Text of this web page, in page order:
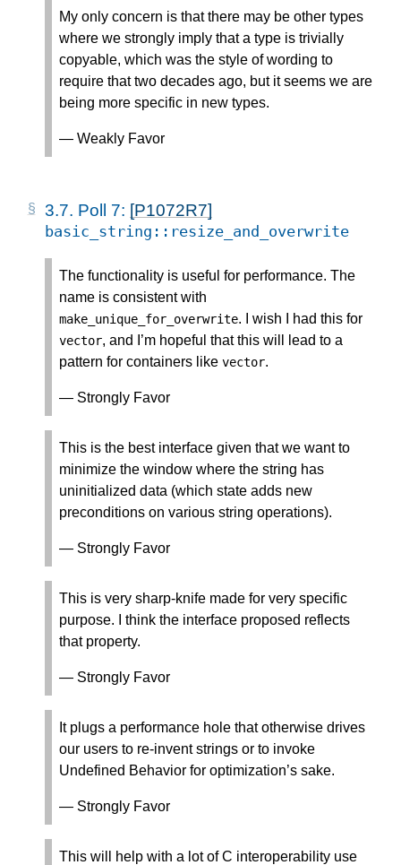
My only concern is that there may be other types
where we strongly imply that a type is trivially
copyable, which was the style of wording to
require that two decades ago, but it seems we are
being more specific in new types.
— Weakly Favor
3.7. Poll 7: [P1072R7]
basic_string :: resize_and_overwrite
The functionality is useful for performance. The
name is consistent with
make_unique_for_overwrite. I wish I had this for
vector, and I’m hopeful that this will lead to a
pattern for containers like vector.
— Strongly Favor
This is the best interface given that we want to
minimize the window where the string has
uninitialized data (which state adds new
preconditions on various string operations).
— Strongly Favor
This is very sharp-knife made for very specific
purpose. I think the interface proposed reflects
that property.
— Strongly Favor
It plugs a performance hole that otherwise drives
our users to re-invent strings or to invoke
Undefined Behavior for optimization’s sake.
— Strongly Favor
This will help with a lot of C interoperability use